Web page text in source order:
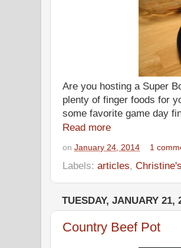
Are you hosting a Super
plenty of finger foods for
some favorite game day
Read more
on January 24, 2014 1
Labels: articles,
TUESDAY, JANUARY 21,
Country Beef Pot